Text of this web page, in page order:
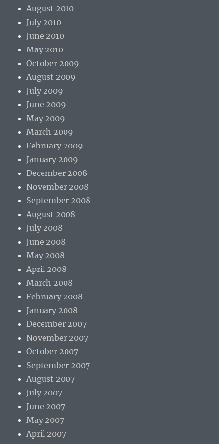
August 2010
July 2010
June 2010
May 2010
October 2009
August 2009
July 2009
June 2009
May 2009
March 2009
February 2009
January 2009
December 2008
November 2008
September 2008
August 2008
July 2008
June 2008
May 2008
April 2008
March 2008
February 2008
January 2008
December 2007
November 2007
October 2007
September 2007
August 2007
July 2007
June 2007
May 2007
April 2007